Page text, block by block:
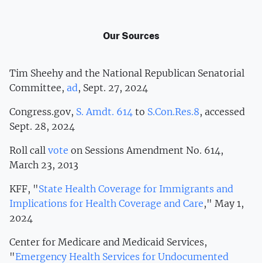
Our Sources
Tim Sheehy and the National Republican Senatorial
Committee, ad, Sept. 27, 2024
Congress.gov, S. Amdt. 614 to S.Con.Res.8, accessed
Sept. 28, 2024
Roll call vote on Sessions Amendment No. 614,
March 23, 2013
KFF, "State Health Coverage for Immigrants and
Implications for Health Coverage and Care," May 1,
2024
Center for Medicare and Medicaid Services,
"Emergency Health Services for Undocumented